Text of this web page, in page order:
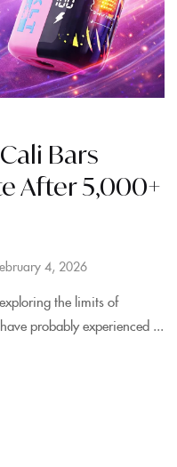
Bars
After 5,000+
4, 2026
the limits of
probably experienced ...